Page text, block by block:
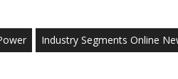
Industry Segments Online